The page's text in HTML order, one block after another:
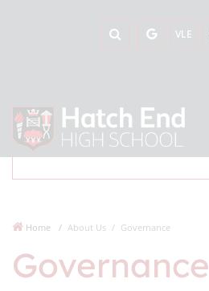
VLE
Home About Us Governance
Governance